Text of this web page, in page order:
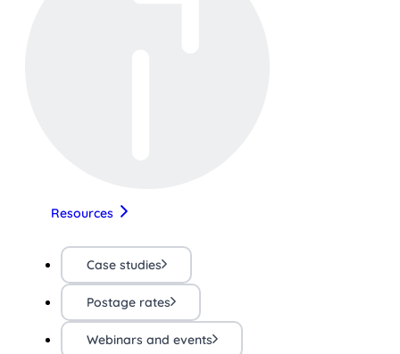
Resources
Case studies
Postage rates
Webinars and events